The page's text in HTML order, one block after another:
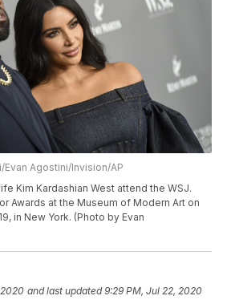
Evan Agostini/Invision/AP
Kim Kardashian West attend the WSJ.
Awards at the Museum of Modern Art on
in New York. (Photo by Evan
and last updated 9:29 PM, Jul 22, 2020